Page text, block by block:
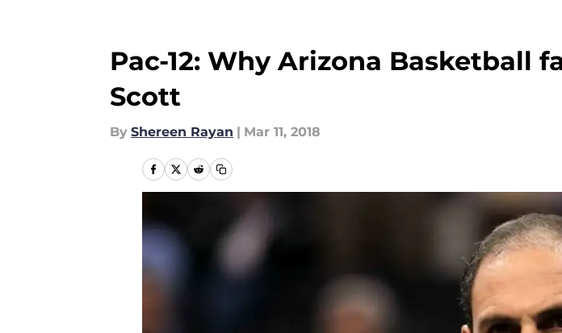
Pac-12: Why Arizona Basketball
Scott
By Shereen Rayan | Mar 11, 2018